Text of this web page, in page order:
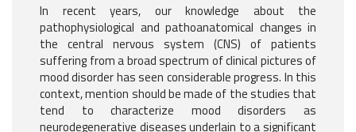
In recent years, our knowledge about the
pathophysiological and pathoanatomical changes in
the central nervous system (CNS) of patients
suffering from a broad spectrum of clinical pictures of
mood disorder has seen considerable progress. In this
context, mention should be made of the studies that
tend to characterize mood disorders as
neurodegenerative diseases underlain to a significant